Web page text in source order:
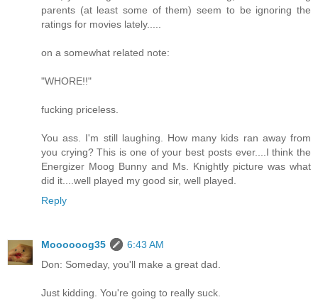
parents (at least some of them) seem to be ignoring the
ratings for movies lately.....
on a somewhat related note:
"WHORE!!"
fucking priceless.
You ass. I'm still laughing. How many kids ran away from
you crying? This is one of your best posts ever....I think the
Energizer Moog Bunny and Ms. Knightly picture was what
did it....well played my good sir, well played.
Reply
Moooooog35
6:43 AM
Don: Someday, you'll make a great dad.
Just kidding. You're going to really suck.